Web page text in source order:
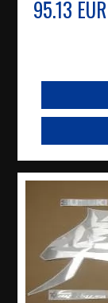
95.13 EUR